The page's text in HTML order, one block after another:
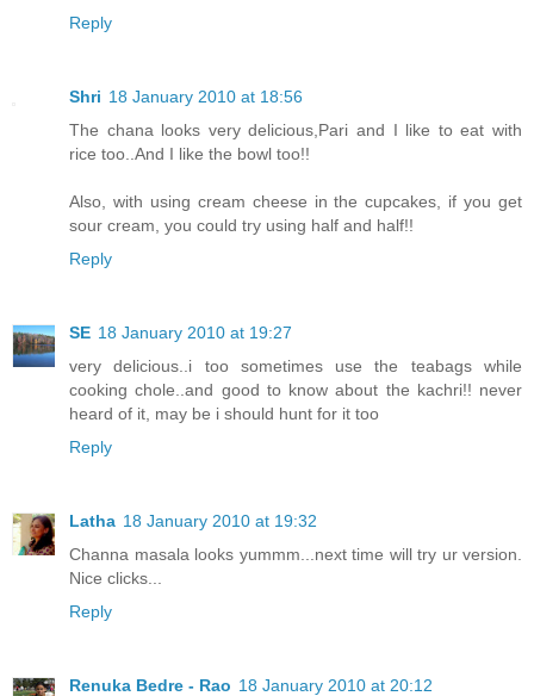
Reply
Shri 18 January 2010 at 18:56
The chana looks very delicious,Pari and I like to eat with
rice too..And I like the bowl too!!
Also, with using cream cheese in the cupcakes, if you get
sour cream, you could try using half and half!!
Reply
SE 18 January 2010 at 19:27
very delicious..i too sometimes use the teabags while
cooking chole..and good to know about the kachri!! never
heard of it, may be i should hunt for it too
Reply
Latha 18 January 2010 at 19:32
Channa masala looks yummm...next time will try ur version.
Nice clicks...
Reply
Renuka Bedre - Rao 18 January 2010 at 20:12